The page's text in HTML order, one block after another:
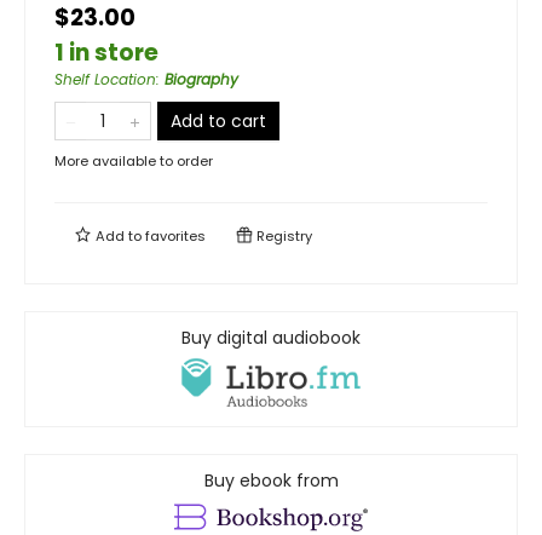
$23.00
1 in store
Shelf Location: Biography
Add to cart
More available to order
Add tofavorites Registry
Buy digital audiobook
Buy ebook from